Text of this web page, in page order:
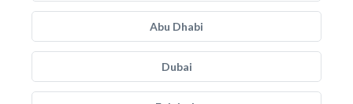
Abu Dhabi
Dubai